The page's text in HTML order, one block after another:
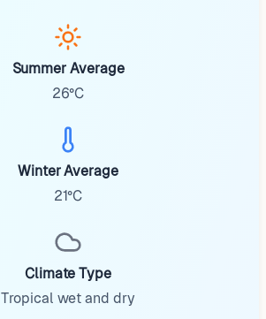
Summer Average
26°C
Winter Average
21°C
Climate Type
Tropical wet and dry